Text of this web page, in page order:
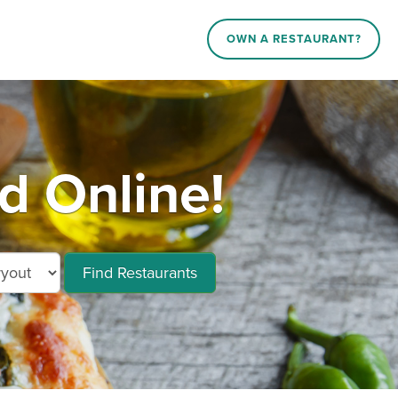
OWN A RESTAURANT?
Online!
Find Restaurants